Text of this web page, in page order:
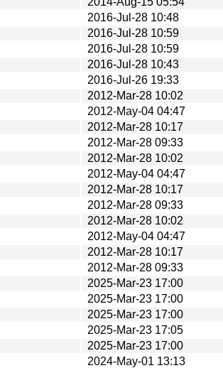
2016-Jul-28 10:48
2016-Jul-28 10:59
2016-Jul-28 10:59
2016-Jul-28 10:43
2016-Jul-26 19:33
2012-Mar-28 10:02
2012-May-04 04:47
2012-Mar-28 10:17
2012-Mar-28 09:33
2012-Mar-28 10:02
2012-May-04 04:47
2012-Mar-28 10:17
2012-Mar-28 09:33
2012-Mar-28 10:02
2012-May-04 04:47
2012-Mar-28 10:17
2012-Mar-28 09:33
2025-Mar-23 17:00
2025-Mar-23 17:00
2025-Mar-23 17:00
2025-Mar-23 17:05
2025-Mar-23 17:00
2024-May-01 13:13